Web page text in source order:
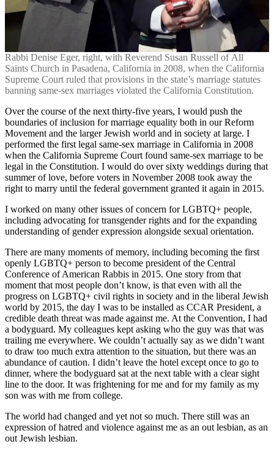
Rabbi Denise Eger, right, with Reverend Susan Russell of All
Saints Church in Pasadena, California in 2008, when the California
Supreme Court ruled that provisions in the state’s marriage statutes
banning same-sex marriages violated the California Constitution.
Over the course of the next thirty-five years, I would push the
boundaries of inclusion for marriage equality both in our Reform
Movement and the larger Jewish world and in society at large. I
performed the first legal same-sex marriage in California in 2008
when the California Supreme Court found same-sex marriage to be
legal in the Constitution. I would do over sixty weddings during that
summer of love, before voters in November 2008 took away the
right to marry until the federal government granted it again in 2015.
I worked on many other issues of concern for LGBTQ+ people,
including advocating for transgender rights and for the expanding
understanding of gender expression alongside sexual orientation.
There are many moments of memory, including becoming the first
openly LGBTQ+ person to become president of the Central
Conference of American Rabbis in 2015. One story from that
moment that most people don’t know, is that even with all the
progress on LGBTQ+ civil rights in society and in the liberal Jewish
world by 2015, the day I was to be installed as CCAR President, a
credible death threat was made against me. At the Convention, I had
a bodyguard. My colleagues kept asking who the guy was that was
trailing me everywhere. We couldn’t actually say as we didn’t want
to draw too much extra attention to the situation, but there was an
abundance of caution. I didn’t leave the hotel except once to go to
dinner, where the bodyguard sat at the next table with a clear sight
line to the door. It was frightening for me and for my family as my
son was with me from college.
The world had changed and yet not so much. There still was an
expression of hatred and violence against me as an out lesbian, as an
out Jewish lesbian.